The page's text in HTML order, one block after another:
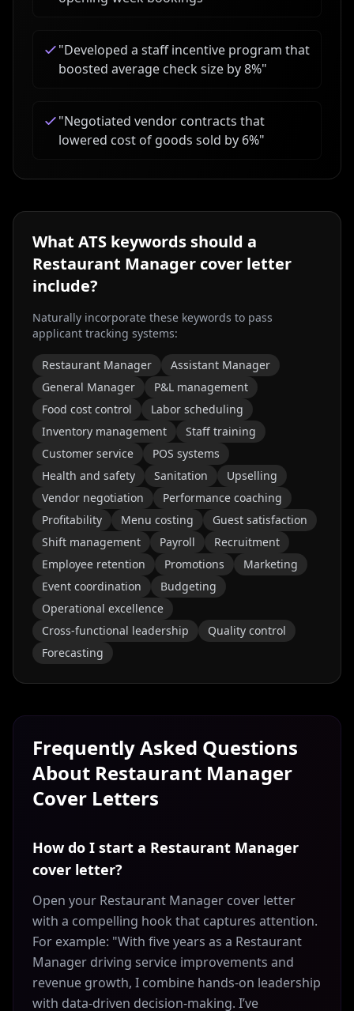
"Developed a staff incentive program that
boosted average check size by 8%"
"Negotiated vendor contracts that
lowered cost of goods sold by 6%"
What ATS keywords should a
Restaurant Manager cover letter
include?
Naturally incorporate these keywords to pass
applicant tracking systems:
Restaurant Manager
Assistant Manager
General Manager
P&L management
Food cost control
Labor scheduling
Inventory management
Staff training
Customer service
POS systems
Health and safety
Sanitation
Upselling
Vendor negotiation
Performance coaching
Profitability
Menu costing
Guest satisfaction
Shift management
Payroll
Recruitment
Employee retention
Promotions
Marketing
Event coordination
Budgeting
Operational excellence
Cross-functional leadership
Quality control
Forecasting
Frequently Asked Questions
About Restaurant Manager
Cover Letters
How do I start a Restaurant Manager
cover letter?
Open your Restaurant Manager cover letter
with a compelling hook that captures attention.
For example: "With five years as a Restaurant
Manager driving service improvements and
revenue growth, I combine hands-on leadership
with data-driven decision-making. I’ve